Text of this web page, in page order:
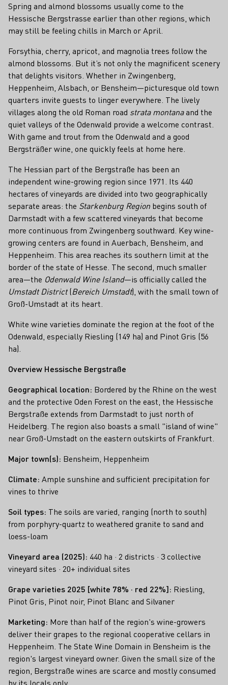
Spring and almond blossoms usually come to the
Hessische Bergstrasse earlier than other regions, which
may still be feeling chills in March or April.
Forsythia, cherry, apricot, and magnolia trees follow the
almond blossoms. But it’s not only the magnificent scenery
that delights visitors. Whether in Zwingenberg,
Heppenheim, Alsbach, or Bensheim—picturesque old town
quarters invite guests to linger everywhere. The lively
villages along the old Roman road strata montanaand the
quiet valleys of the Odenwald provide a welcome contrast.
With game and trout from the Odenwald and a good
Bergsträßer wine, one quickly feels at home here.
The Hessian part of the Bergstraße has been an
independent wine-growing region since 1971. Its 440
hectares of vineyards are divided into two geographically
separate areas: the Starkenburg Region begins south of
Darmstadt with a few scattered vineyards that become
more continuous from Zwingenberg southward. Key wine-
growing centers are found in Auerbach, Bensheim, and
Heppenheim. This area reaches its southern limit at the
border of the state of Hesse. The second, much smaller
area—the Odenwald Wine Island—is officially called the
Umstadt District(Bereich Umstadt), with the small town of
Groß-Umstadt at its heart.
White wine varieties dominate the region at the foot of the
Odenwald, especially Riesling (149 ha) and Pinot Gris (56
ha).
Overview Hessische Bergstraße
Geographical location: Bordered by the Rhine on the west
and the protective Oden Forest on the east, the Hessische
Bergstraße extends from Darmstadt to just north of
Heidelberg. The region also boasts a small "island of wine"
near Groß-Umstadt on the eastern outskirts of Frankfurt.
Major town(s): Bensheim, Heppenheim
Climate: Ample sunshine and sufficient precipitation for
vines to thrive
Soil types: The soils are varied, ranging (north to south)
from porphyry-quartz to weathered granite to sand and
loess-loam
Vineyard area (2025): 440 ha · 2 districts · 3 collective
vineyard sites · 20+ individual sites
Grape varieties 2025 [white 78% · red 22%]: Riesling,
Pinot Gris, Pinot noir, Pinot Blanc and Silvaner
Marketing: More than half of the region's wine-growers
deliver their grapes to the regional cooperative cellars in
Heppenheim. The State Wine Domain in Bensheim is the
region's largest vineyard owner. Given the small size of the
region, Bergstraße wines are scarce and mostly consumed
by its locals only.